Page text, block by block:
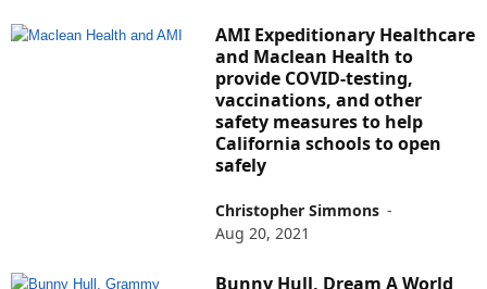
AMI Expeditionary Healthcare
and Maclean Health to
provide COVID-testing,
vaccinations, and other
safety measures to help
California schools to open
safely
Christopher Simmons -
Aug 20, 2021
Bunny Hull, Dream A World